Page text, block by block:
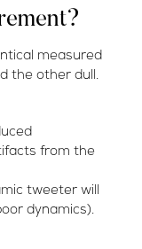
measured
the other dull.
from the
tweeter will
dynamics).